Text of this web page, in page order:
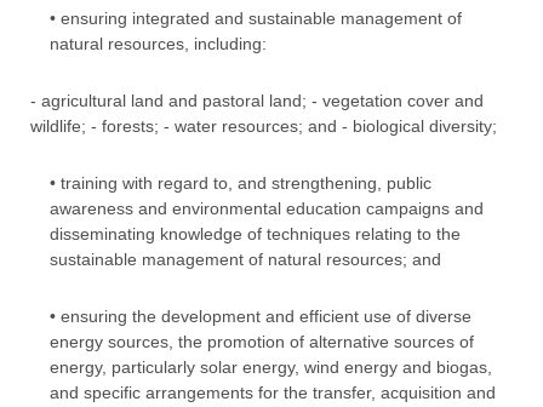
• ensuring integrated and sustainable management of
natural resources, including:
- agricultural land and pastoral land; - vegetation cover and
wildlife; - forests; - water resources; and - biological diversity;
• training with regard to, and strengthening, public
awareness and environmental education campaigns and
disseminating knowledge of techniques relating to the
sustainable management of natural resources; and
• ensuring the development and efficient use of diverse
energy sources, the promotion of alternative sources of
energy, particularly solar energy, wind energy and biogas,
and specific arrangements for the transfer, acquisition and